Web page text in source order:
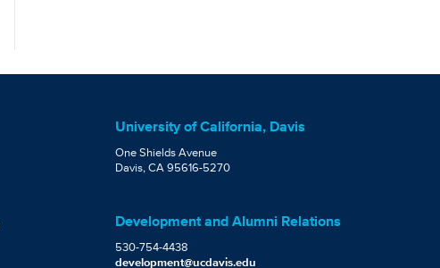
University of California, Davis
One Shields Avenue
Davis, CA 95616-5270
Development and Alumni Relations
530-754-4438
development@ucdavis.edu